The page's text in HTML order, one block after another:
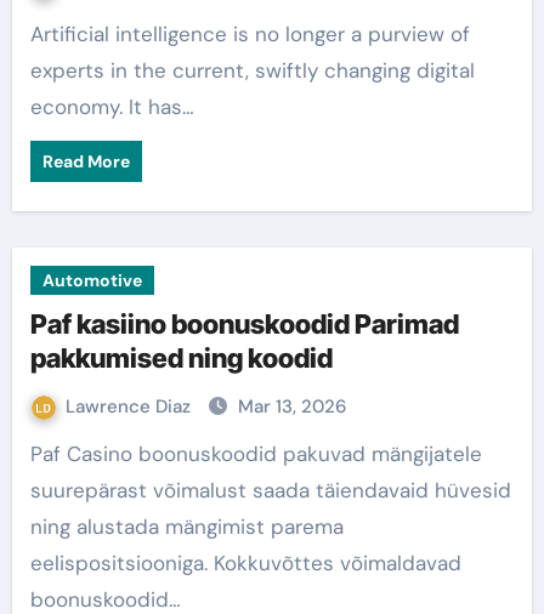
Artificial intelligence is no longer a purview of
experts in the current, swiftly changing digital
economy. It has…
Read More
Automotive
Paf kasiino boonuskoodid Parimad
pakkumised ning koodid
Lawrence Diaz Mar 13, 2026
Paf Casino boonuskoodid pakuvad mängijatele
suurepärast võimalust saada täiendavaid hüvesid
ning alustada mängimist parema
eelispositsiooniga. Kokkuvõttes võimaldavad
boonuskoodid…